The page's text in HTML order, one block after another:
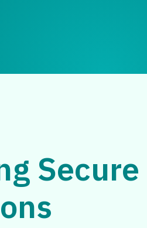
Secure